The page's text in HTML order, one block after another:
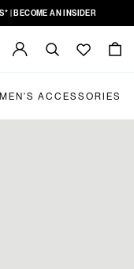
| BECOME AN INSIDER
ACCESSORIES